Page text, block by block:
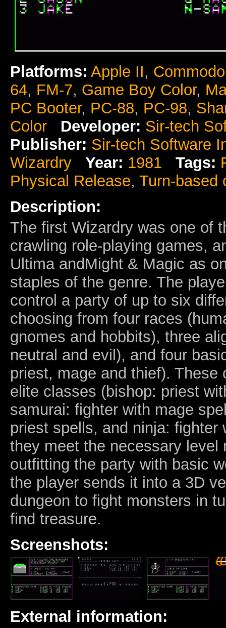
Platforms: Apple II,
64, FM-7, Game Boy Color,
PC Booter, PC-88, PC-98,
Color
Developer: Sir-tech
Publisher: Sir-tech Software
Wizardry
Year: 1981 Tags:
Physical Release, Turn-based
Description:
The first Wizardry was one of
crawling role-playing games,
Ultima andMight & Magic as
staples of the genre. The
control a party of up to six
choosing from four races
gnomes and hobbits), three
neutral and evil), and four
priest, mage and thief). These
elite classes (bishop: priest
samurai: fighter with mage
priest spells, and ninja: fighter
they meet the necessary level
outfitting the party with basic
the player sends it into a 3D
dungeon to fight monsters in
find treasure.
Screenshots:
External information: